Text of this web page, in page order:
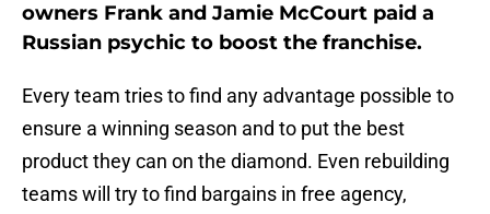
owners Frank and Jamie McCourt paid a
Russian psychic to boost the franchise.
Every team tries to find any advantage possible to
ensure a winning season and to put the best
product they can on the diamond. Even rebuilding
teams will try to find bargains in free agency,